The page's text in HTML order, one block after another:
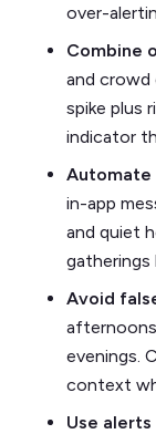
over-
Combine
and
spike plus
indicator
Automate
in-app
and quiet
Avoid
evenings.
context
Use